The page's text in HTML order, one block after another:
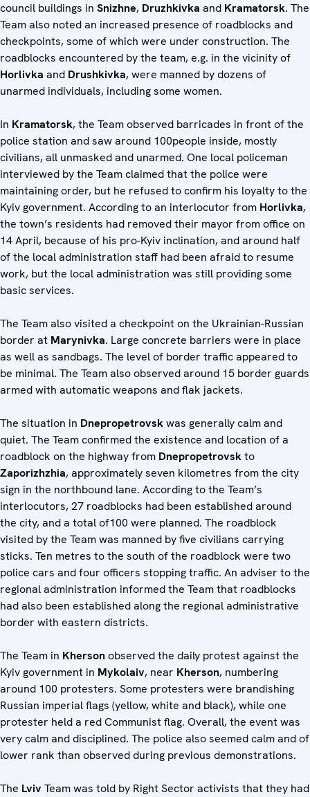
council buildings in Snizhne, Druzhkivka and Kramatorsk. The
Team also noted an increased presence of roadblocks and
checkpoints, some of which were under construction. The
roadblocks encountered by the team, e.g. in the vicinity of
Horlivka and Drushkivka, were manned by dozens of
unarmed individuals, including some women.
In Kramatorsk, the Team observed barricades in front of the
police station and saw around 100people inside, mostly
civilians, all unmasked and unarmed. One local policeman
interviewed by the Team claimed that the police were
maintaining order, but he refused to confirm his loyalty to the
Kyiv government. According to an interlocutor from Horlivka,
the town’s residents had removed their mayor from office on
14 April, because of his pro-Kyiv inclination, and around half
of the local administration staff had been afraid to resume
work, but the local administration was still providing some
basic services.
The Team also visited a checkpoint on the Ukrainian-Russian
border at Marynivka. Large concrete barriers were in place
as well as sandbags. The level of border traffic appeared to
be minimal. The Team also observed around 15 border guards
armed with automatic weapons and flak jackets.
The situation in Dnepropetrovskwas generally calm and
quiet. The Team confirmed the existence and location of a
roadblock on the highway from Dnepropetrovskto
Zaporizhzhia, approximately seven kilometres from the city
sign in the northbound lane. According to the Team’s
interlocutors, 27 roadblocks had been established around
the city, and a total of100 were planned. The roadblock
visited by the Team was manned by five civilians carrying
sticks. Ten metres to the south of the roadblock were two
police cars and four officers stopping traffic. An adviser to the
regional administration informed the Team that roadblocks
had also been established along the regional administrative
border with eastern districts.
The Team in Khersonobserved the daily protest against the
Kyiv government in Mykolaiv, near Kherson, numbering
around 100 protesters. Some protesters were brandishing
Russian imperial flags (yellow, white and black), while one
protester held a red Communist flag. Overall, the event was
very calm and disciplined. The police also seemed calm and of
lower rank than observed during previous demonstrations.
The LvivTeam was told by Right Sector activists that they had